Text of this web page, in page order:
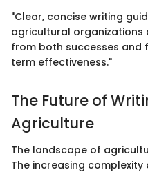
"Clear, concise writing
agricultural organizations
from both successes and
term effectiveness."
The Future of
Agriculture
The landscape of
The increasing